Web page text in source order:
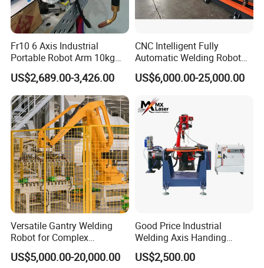
Fr10 6 Axis Industrial
Portable Robot Arm 10kg
Payload Cobot Pick and
Place Polishing Welding
Cobot
US$2,689.00-3,426.00
CNC Intelligent Fully
Automatic Welding Robot
Production Line Ground Rail
Welding Machine
Arm MIG/TIG/Mag/CO2
Argon Arc Welding 6/30m
US$6,000.00-25,000.00
Versatile Gantry Welding
Robot for Complex
Assembly Solutions
US$5,000.00-20,000.00
Good Price Industrial
Welding Axis Handing
Robot for Transportation
Equipment
US$2,500.00